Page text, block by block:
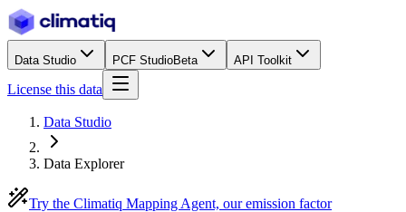
Data Studio PCF StudioBeta API Toolkit
License this data
Data Studio
Data Explorer
Try the Climatiq Mapping Agent, our emission factor